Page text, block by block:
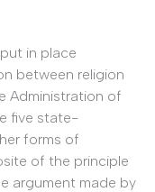
in place
between religion
Administration of
five state-
forms of
of the principle
argument made by